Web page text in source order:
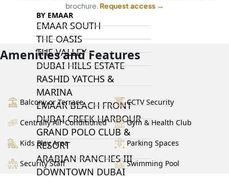
BY EMAAR
EMAAR SOUTH
THE OASIS
THE VALLEY
DUBAI HILLS ESTATE
RASHID YATCHS &
MARINA
EMAAR BEACH FRONT
DUBAI CREEK HARBOUR
GRAND POLO CLUB &
RESORT
ARABIAN RANCHES III
DOWNTOWN DUBAI
brochure. Request access →
Amenities and Features
Balcony or Terrace CCTV Security
Centrally Air-Conditioned Gym & Health Club
Kids Play Area Parking Spaces
Security Staff Swimming Pool